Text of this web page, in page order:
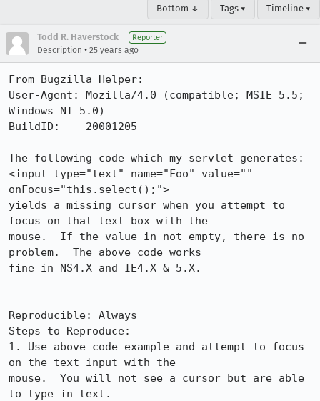
Bottom ↓ Tags ▾ Timeline ▾
Todd R. Haverstock Reporter
Description • 25 years ago
From Bugzilla Helper:
User-Agent: Mozilla/4.0 (compatible; MSIE 5.5;
Windows NT 5.0)
BuildID:    20001205
The following code which my servlet generates:
<input type="text" name="Foo" value=""
onFocus="this.select();">
yields a missing cursor when you attempt to
focus on that text box with the
mouse.  If the value in not empty, there is no
problem.  The above code works
fine in NS4.X and IE4.X & 5.X.
Reproducible: Always
Steps to Reproduce:
1. Use above code example and attempt to focus
on the text input with the
mouse.  You will not see a cursor but are able
to type in text.